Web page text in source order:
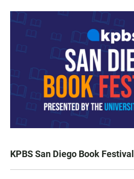
KPBS San Diego Book Festival